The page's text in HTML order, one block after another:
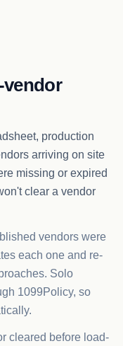
vendor
production
arriving on site
missing or expired
clear a vendor
vendors were
each one and re-
Solo
1099Policy, so
cleared before load-